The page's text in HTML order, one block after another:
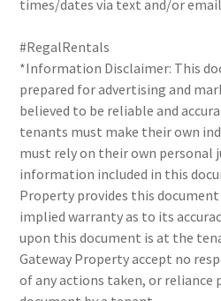
times/dates via text and/or
#RegalRentals
*Information Disclaimer: This
prepared for advertising and
believed to be reliable and
tenants must make their own
must rely on their own personal
information included in this
Property provides this
implied warranty as to its
upon this document is at the
Gateway Property accept no
of any actions taken, or reliance